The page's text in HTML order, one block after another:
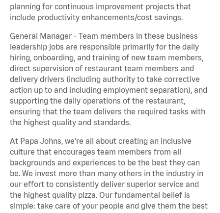
planning for continuous improvement projects that
include productivity enhancements/cost savings.
General Manager - Team members in these business
leadership jobs are responsible primarily for the daily
hiring, onboarding, and training of new team members,
direct supervision of restaurant team members and
delivery drivers (including authority to take corrective
action up to and including employment separation), and
supporting the daily operations of the restaurant,
ensuring that the team delivers the required tasks with
the highest quality and standards.
At Papa Johns, we’re all about creating an inclusive
culture that encourages team members from all
backgrounds and experiences to be the best they can
be. We invest more than many others in the industry in
our effort to consistently deliver superior service and
the highest quality pizza. Our fundamental belief is
simple: take care of your people and give them the best